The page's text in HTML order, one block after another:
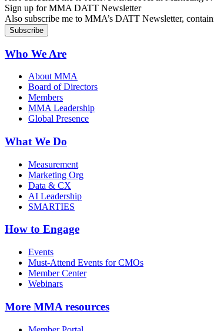
Sign up for MMA DATT Newsletter
Also subscribe me to MMA’s DATT Newsletter,
Who We Are
About MMA
Board of Directors
Members
MMA Leadership
Global Presence
What We Do
Measurement
Marketing Org
Data & CX
AI Leadership
SMARTIES
How to Engage
Events
Must-Attend Events for CMOs
Member Center
Webinars
More MMA resources